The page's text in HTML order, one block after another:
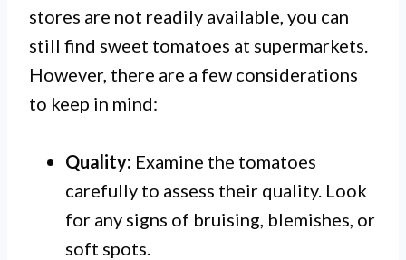
stores are not readily available, you can
still find sweet tomatoes at supermarkets.
However, there are a few considerations
to keep in mind:
Quality: Examine the tomatoes
carefully to assess their quality. Look
for any signs of bruising, blemishes, or
soft spots.